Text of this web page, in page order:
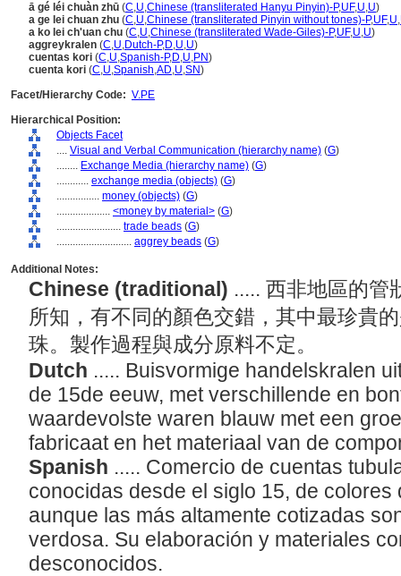
ā gé léi chuàn zhū (C,U,Chinese (transliterated Hanyu Pinyin)-P,UF,U,U)
a ge lei chuan zhu (C,U,Chinese (transliterated Pinyin without tones)-P,UF,U,
a ko lei ch'uan chu (C,U,Chinese (transliterated Wade-Giles)-P,UF,U,U)
aggreykralen (C,U,Dutch-P,D,U,U)
cuentas kori (C,U,Spanish-P,D,U,PN)
cuenta kori (C,U,Spanish,AD,U,SN)
Facet/Hierarchy Code: V.PE
Hierarchical Position:
Objects Facet
.... Visual and Verbal Communication (hierarchy name) (G)
........ Exchange Media (hierarchy name) (G)
............ exchange media (objects) (G)
................ money (objects) (G)
.................... <money by material> (G)
........................ trade beads (G)
............................ aggrey beads (G)
Additional Notes:
Chinese (traditional) ..... 西非地區的管
所知，有不同的顏色交錯，其中最珍貴
珠。製作過程與成分原料不定。
Dutch ..... Buisvormige handelskralen
de 15de eeuw, met verschillende en
waardevolste waren blauw met een
fabricaat en het materiaal van de
Spanish ..... Comercio de cuentas
conocidas desde el siglo 15, de
aunque las más altamente cotizadas
verdosa. Su elaboración y materiales
desconocidos.